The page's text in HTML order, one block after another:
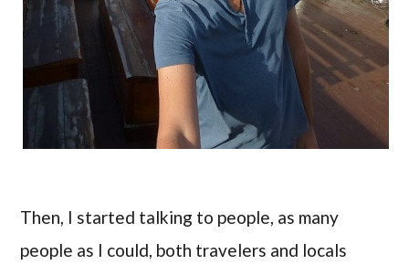
Then, I started talking to people, as many
people as I could, both travelers and locals